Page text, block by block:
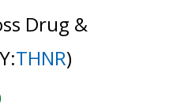
Drug &
THNR)